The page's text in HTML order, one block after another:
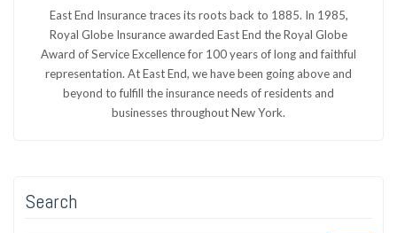
East End Insurance traces its roots back to 1885. In 1985,
Royal Globe Insurance awarded East End the Royal Globe
Award of Service Excellence for 100 years of long and faithful
representation. At East End, we have been going above and
beyond to fulfill the insurance needs of residents and
businesses throughout New York.
Search